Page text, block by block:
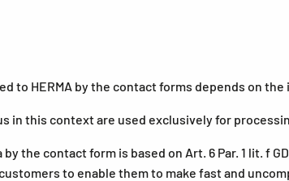
to HERMA by the contact forms depends on
in this context are used exclusively for
the contact form is based on Art. 6 Par. 1 lit. f
to enable them to make fast and